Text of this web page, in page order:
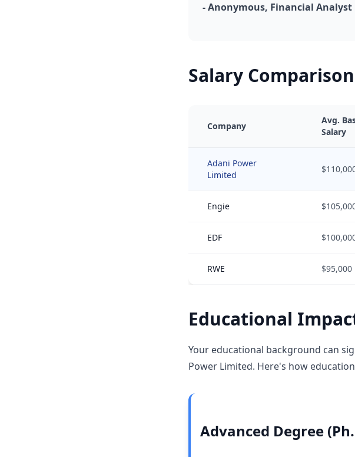
- Anonymous, Financial Analyst
Salary
Company
Avg.
Salary
Adani Power
Limited
Engie
EDF
RWE $95,000
Educational
Your educational background can
Power Limited. Here's how
Advanced Degree